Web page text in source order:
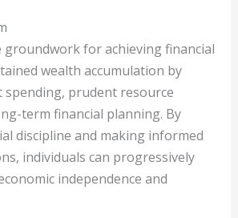
groundwork for achieving financial
wealth accumulation by
prudent resource
term financial planning. By
discipline and making informed
individuals can progressively
independence and